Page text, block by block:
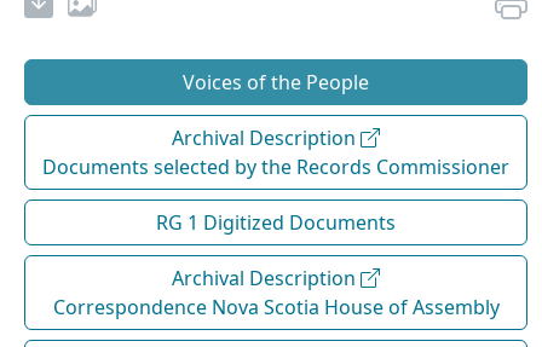
Voices of the People
Archival Description
Documents selected by the Records Commissioner
RG 1 Digitized Documents
Archival Description
Correspondence Nova Scotia House of Assembly